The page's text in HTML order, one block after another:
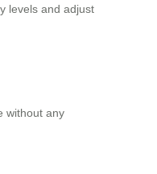
levels and adjust
without any